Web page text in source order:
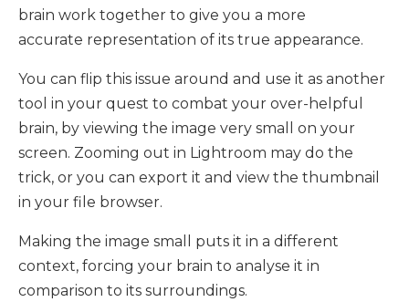
brain work together to give you a more
accurate representation of its true appearance.
You can flip this issue around and use it as another
tool in your quest to combat your over-helpful
brain, by viewing the image very small on your
screen. Zooming out in Lightroom may do the
trick, or you can export it and view the thumbnail
in your file browser.
Making the image small puts it in a different
context, forcing your brain to analyse it in
comparison to its surroundings.